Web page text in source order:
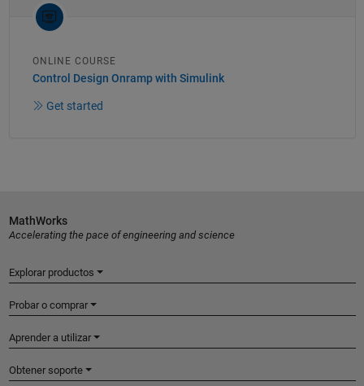
ONLINE COURSE
Control Design Onramp with Simulink
Get started
MathWorks
Accelerating the pace of engineering and science
Explorar productos
Probar o comprar
Aprender a utilizar
Obtener soporte